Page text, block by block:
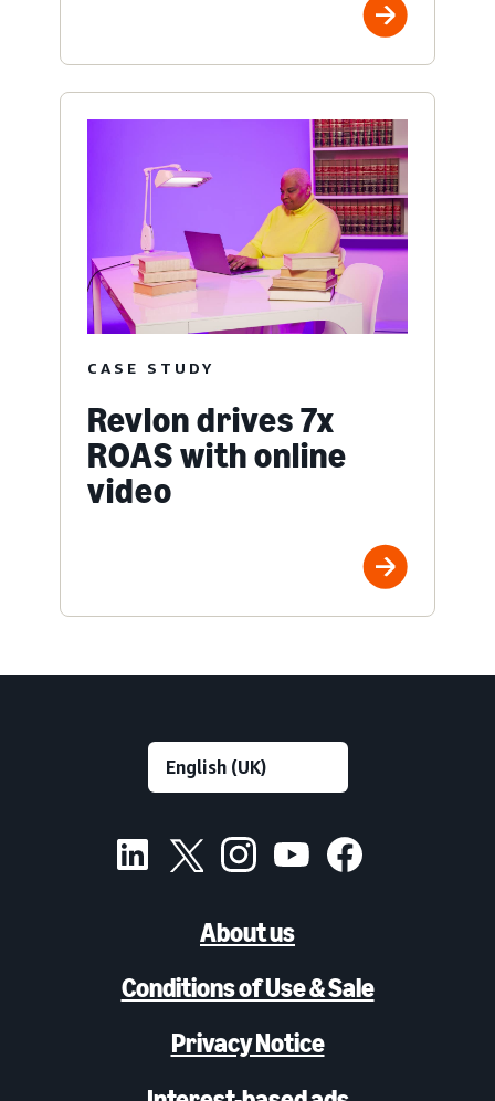
CASE STUDY
Revlon drives 7x
ROAS with online
video
About us
Conditions of Use & Sale
Privacy Notice